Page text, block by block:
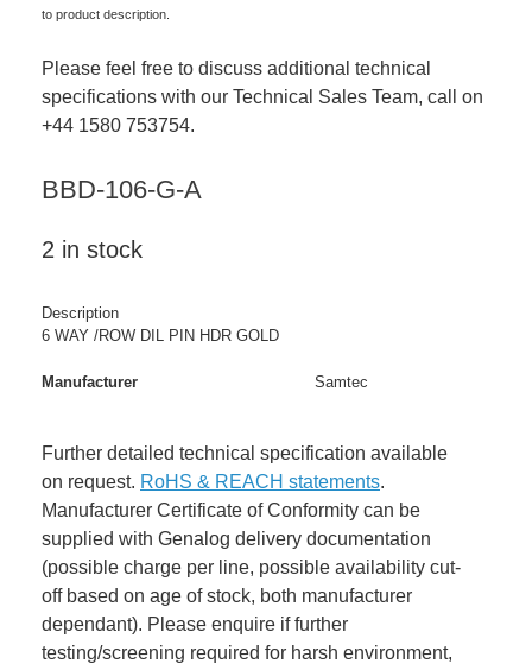
to product description.
Please feel free to discuss additional technical
specifications with our Technical Sales Team, call on
+44 1580 753754.
BBD-106-G-A
2 in stock
Description
6 WAY /ROW DIL PIN HDR GOLD
Manufacturer Samtec
Further detailed technical specification available
on request. RoHS & REACH statements.
Manufacturer Certificate of Conformity can be
supplied with Genalog delivery documentation
(possible charge per line, possible availability cut-
off based on age of stock, both manufacturer
dependant). Please enquire if further
testing/screening required for harsh environment,